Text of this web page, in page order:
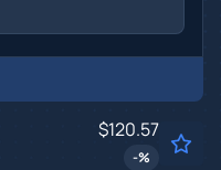
$120.57
-%